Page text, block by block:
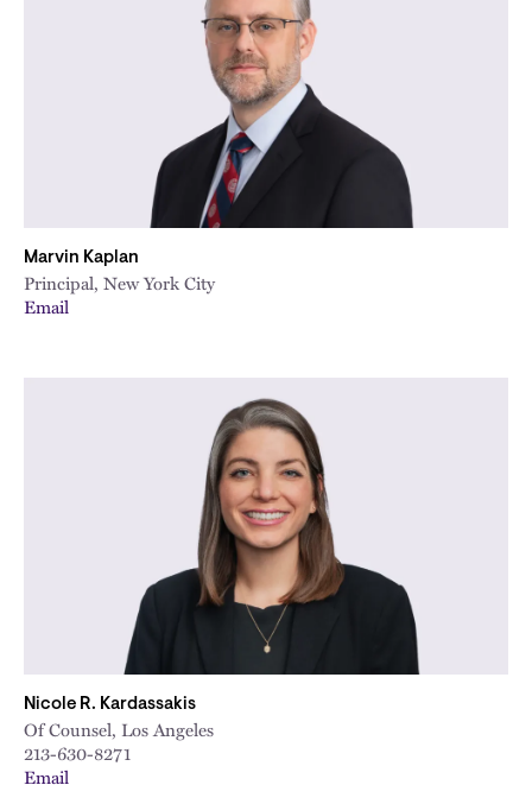
Marvin Kaplan
Principal, New York City
Email
Nicole R. Kardassakis
Of Counsel, Los Angeles
213-630-8271
Email